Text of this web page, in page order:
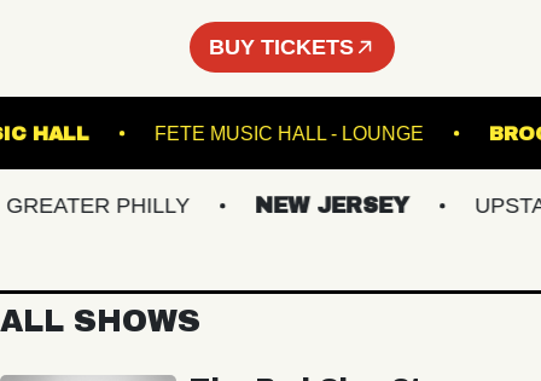
BUY TICKETS
MUSIC HALL FETE MUSIC HALL - LOUNGE
PHILLY NEW JERSEY UPSTATE
ALL SHOWS